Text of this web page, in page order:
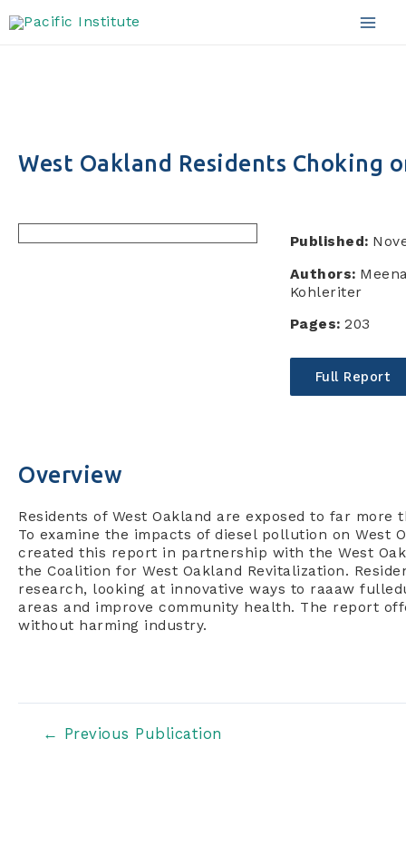
to
West Oakland Residents Choking
Published:
Authors:
Kohleriter
Pages: 203
Full Report
Overview
Residents of West Oakland are exposed to far
To examine the impacts of diesel pollution on West
created this report in partnership with the West
the Coalition for West Oakland Revitalization.
research, looking at innovative ways to raaaw
areas and improve community health. The report
without harming industry.
Post← Previous Publication